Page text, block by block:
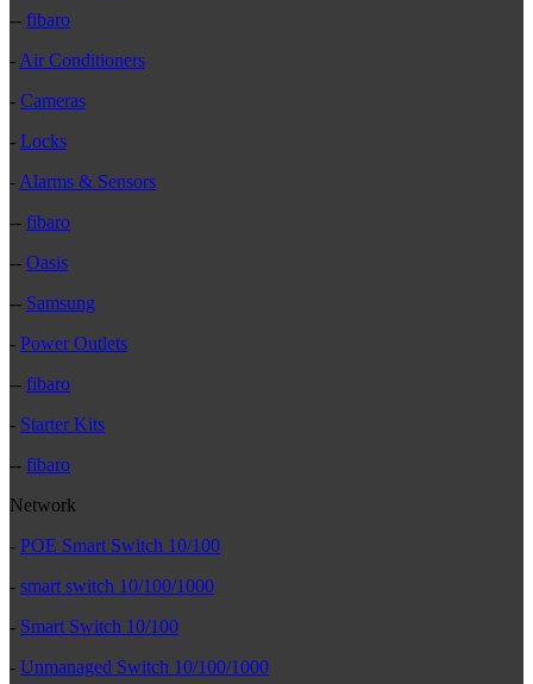
-- fibaro
- Air Conditioners
- Cameras
- Locks
- Alarms & Sensors
-- fibaro
-- Oasis
-- Samsung
- Power Outlets
-- fibaro
- Starter Kits
-- fibaro
Network
- POE Smart Switch 10/100
- smart switch 10/100/1000
- Smart Switch 10/100
- Unmanaged Switch 10/100/1000